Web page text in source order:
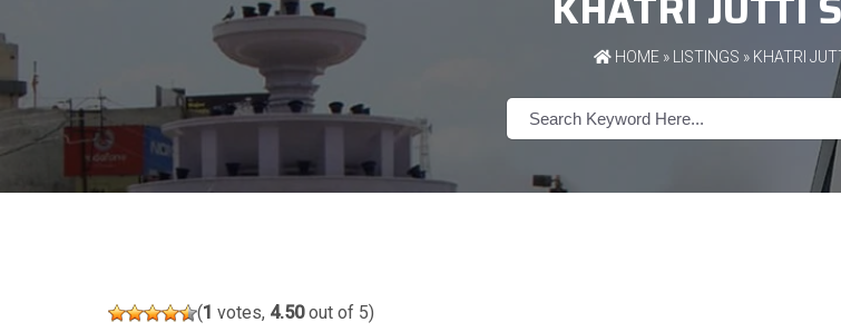
HOME» LISTINGS » KHATRI
(1 votes, 4.50out of 5)